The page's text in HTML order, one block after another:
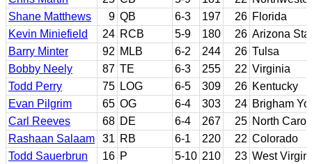
Shane Matthews
9 QB 6-3 197 26 Florida
Kevin Miniefield
24 RCB 5-9 180 26 Arizona
Barry Minter
92 MLB 6-2 244 26 Tulsa
Bobby Neely
87 TE 6-3 255 22 Virginia
Todd Perry
75 LOG 6-5 309 26 Kentucky
Evan Pilgrim
65 OG 6-4 303 24 Brigham
Carl Reeves
68 DE 6-4 267 25 North
Rashaan Salaam
31 RB 6-1 220 22 Colorado
Todd Sauerbrun
16 P 5-10 210 23 West